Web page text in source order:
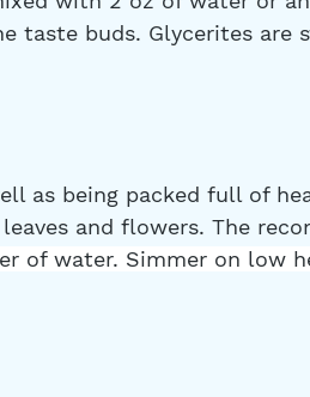
taste buds. Glycerites are
as being packed full of
and flowers. The
of water. Simmer on low